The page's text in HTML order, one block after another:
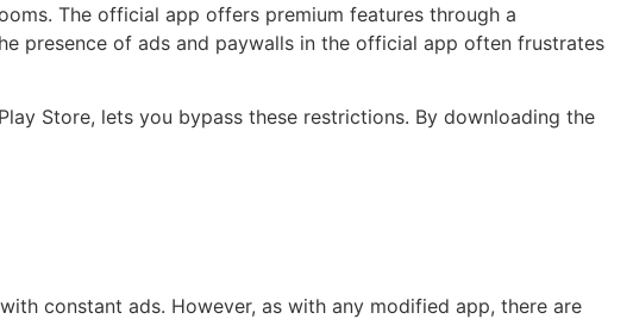
The official app offers premium features through a
presence of ads and paywalls in the official app often frustrates
Store, lets you bypass these restrictions. By downloading the
constant ads. However, as with any modified app, there are